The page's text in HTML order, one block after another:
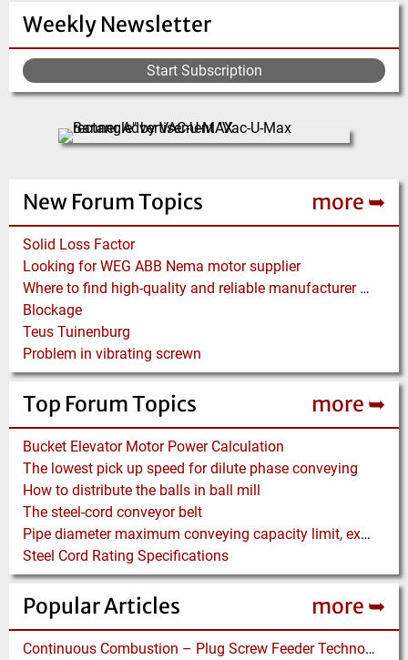
Weekly Newsletter
Start Subscription
New Forum Topics more ➥
Solid Loss Factor
Looking for WEG ABB Nema motor supplier
Where to find high-quality and reliable manufacturer of PVC conveyor belts?
Blockage
Teus Tuinenburg
Problem in vibrating screwn
Top Forum Topics more ➥
Bucket Elevator Motor Power Calculation
The lowest pick up speed for dilute phase conveying
How to distribute the balls in ball mill
The steel-cord conveyor belt
Pipe diameter maximum conveying capacity limit, explained by the Zenz diagram
Steel Cord Rating Specifications
Popular Articles more ➥
Continuous Combustion – Plug Screw Feeder Technology for Biomass Pyrolysis Systems